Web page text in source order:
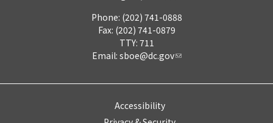
Phone: (202) 741-0888
Fax: (202) 741-0879
TTY: 711
Email: sboe@dc.gov
Accessibility